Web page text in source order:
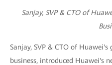
Sanjay, SVP & CTO of
Sanjay, SVP & CTO of
business, introduced Huawei's